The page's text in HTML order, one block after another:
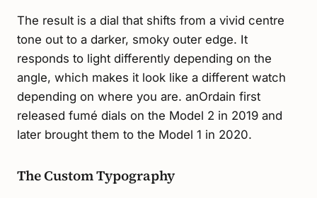
The result is a dial that shifts from a vivid centre
tone out to a darker, smoky outer edge. It
responds to light differently depending on the
angle, which makes it look like a different watch
depending on where you are. anOrdain first
released fumé dials on the Model 2 in 2019 and
later brought them to the Model 1 in 2020.
The Custom Typography